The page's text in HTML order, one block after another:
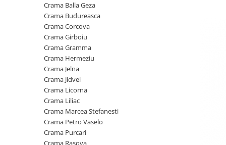
Villa VINEA
Domeniile AVERESTI
Crama MARCEA Stefanesti
Crama GRAMMA
Cramele COTNARI
Crama LICORNA
Domeniile La MIGDALI
Crama AVINCIS
Crama JIDVEI
Crama Balla Geza
Crama Budureasca
Crama Corcova
Crama Girboiu
Crama Gramma
Crama Hermeziu
Crama Jelna
Crama Jidvei
Crama Licorna
Crama Liliac
Crama Marcea Stefanesti
Crama Petro Vaselo
Crama Purcari
Crama Rasova